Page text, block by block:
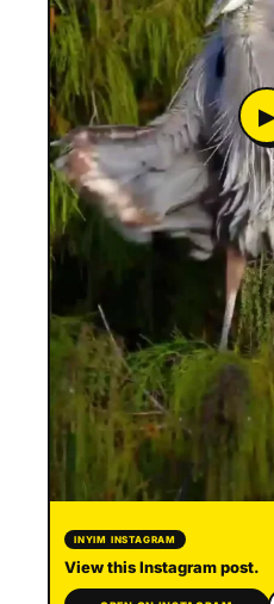
▶
INYIM INSTAGRAM
View this Instagram post.